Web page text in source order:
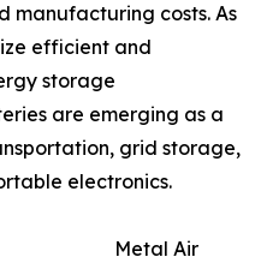
manufacturing costs. As
efficient and
storage
are emerging as a
grid storage,
electronics.
Metal Air